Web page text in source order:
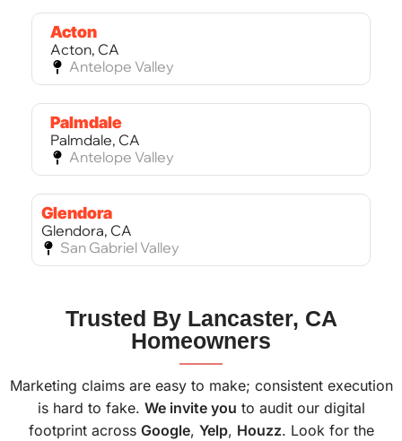
Acton
Acton, CA
Antelope Valley
Palmdale
Palmdale, CA
Antelope Valley
Glendora
Glendora, CA
San Gabriel Valley
Bel Air, CA
West Los Angeles
Trusted By Lancaster, CA
Homeowners
———
Marketing claims are easy to make; consistent execution
is hard to fake. We invite you to audit our digital
footprint across Google, Yelp, Houzz. Look for the